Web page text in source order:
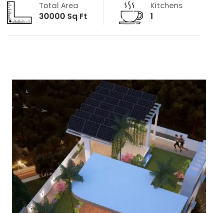
Total Area
30000 Sq Ft
Kitchens
1